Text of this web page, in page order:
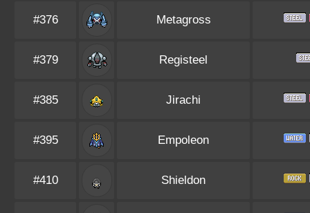
#376 Metagross
#379 Registeel
#385 Jirachi
#395 Empoleon
#410 Shieldon